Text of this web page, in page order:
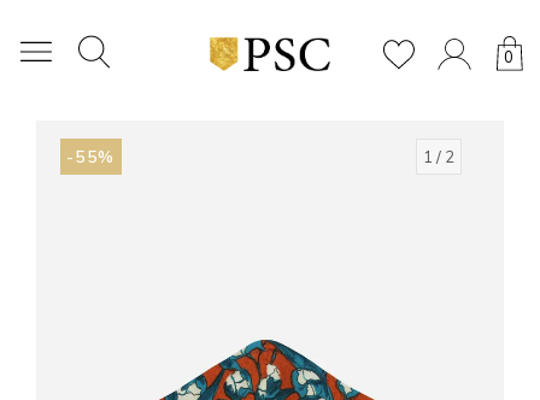
0
-55% 1 / 2